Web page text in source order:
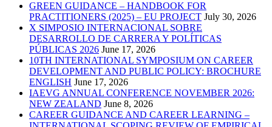
GREEN GUIDANCE – HANDBOOK FOR
PRACTITIONERS (2025) – EU PROJECT July 30, 2026
X SIMPOSIO INTERNACIONAL SOBRE
DESARROLLO DE CARRERA Y POLÍTICAS
PÚBLICAS 2026 June 17, 2026
10TH INTERNATIONAL SYMPOSIUM ON CAREER
DEVELOPMENT AND PUBLIC POLICY: BROCHURE
ENGLISH June 17, 2026
IAEVG ANNUAL CONFERENCE NOVEMBER 2026:
NEW ZEALAND June 8, 2026
CAREER GUIDANCE AND CAREER LEARNING –